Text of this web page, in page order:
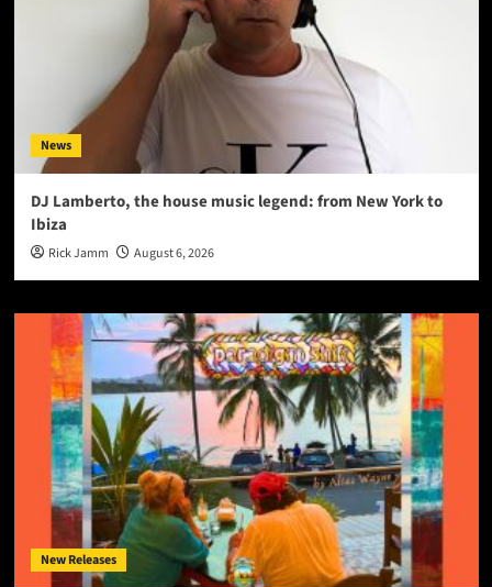
News
DJ Lamberto, the house music legend: from New York to
Ibiza
Rick Jamm August 6, 2026
New Releases